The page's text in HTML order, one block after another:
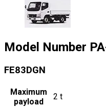
Model Number
FE83DGN
Maximum
payload
2 t